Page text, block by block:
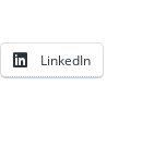
LinkedIn